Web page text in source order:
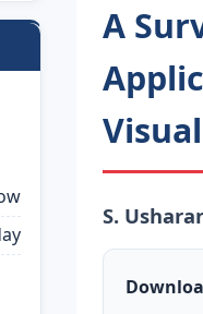
A
S.